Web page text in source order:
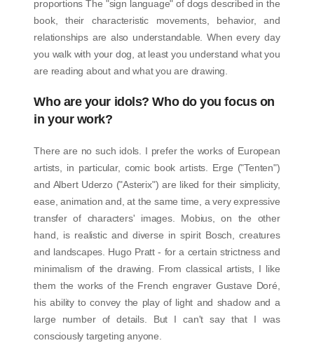
proportions The "sign language" of dogs described in the
book, their characteristic movements, behavior, and
relationships are also understandable. When every day
you walk with your dog, at least you understand what you
are reading about and what you are drawing.
Who are your idols? Who do you focus on
in your work?
There are no such idols. I prefer the works of European
artists, in particular, comic book artists. Erge ("Tenten")
and Albert Uderzo ("Asterix") are liked for their simplicity,
ease, animation and, at the same time, a very expressive
transfer of characters' images. Mobius, on the other
hand, is realistic and diverse in spirit Bosch, creatures
and landscapes. Hugo Pratt - for a certain strictness and
minimalism of the drawing. From classical artists, I like
them the works of the French engraver Gustave Doré,
his ability to convey the play of light and shadow and a
large number of details. But I can't say that I was
consciously targeting anyone.